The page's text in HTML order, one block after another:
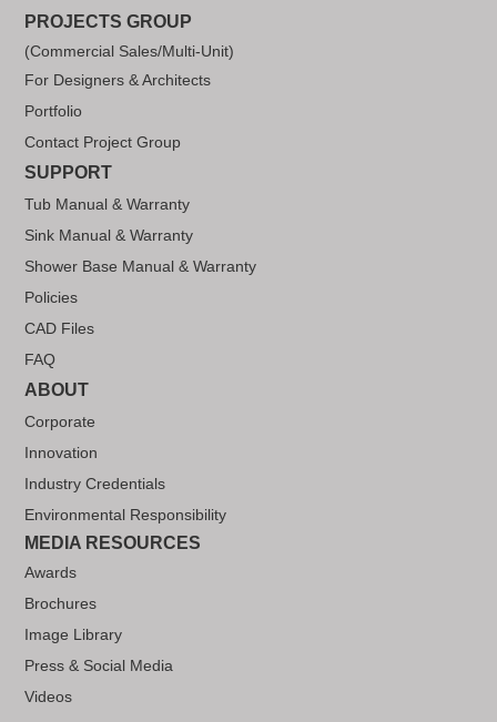
PROJECTS GROUP
(Commercial Sales/Multi-Unit)
For Designers & Architects
Portfolio
Contact Project Group
SUPPORT
Tub Manual & Warranty
Sink Manual & Warranty
Shower Base Manual & Warranty
Policies
CAD Files
FAQ
ABOUT
Corporate
Innovation
Industry Credentials
Environmental Responsibility
MEDIA RESOURCES
Awards
Brochures
Image Library
Press & Social Media
Videos